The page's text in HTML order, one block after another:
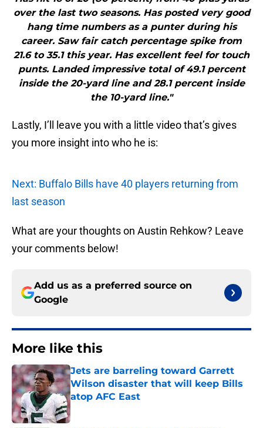
over the last two seasons. Has posted very good
hang time numbers as a punter during his
career. Saw fair catch percentage spike from
21.6 to 35.1 this year. Has excellent feel for touch
punts. Landed impressive total of 49.1 percent
inside the 20-yard line and 28.1 percent inside
the 10-yard line."
Lastly, I’ll leave you with a little video that’s gives
you more insight into who he is:
Next: Buffalo Bills have 40 players returning from
last season
What are your thoughts on Austin Rehkow? Leave
your comments below!
Add us as a preferred source on
Google
More like this
Jets are barreling toward Garrett
Wilson disaster that will keep Bills
atop AFC East
Published by on Invalid Date